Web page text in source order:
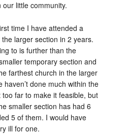
little community.
time I have attended a
larger section in 2 years.
to is further than the
temporary section and
farthest church in the larger
haven’t done much within the
far to make it feasible, but
smaller section has had 6
5 of them. I would have
ill for one.